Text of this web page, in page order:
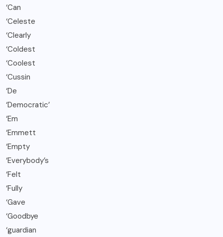
‘Can
‘Celeste
‘Clearly
‘Coldest
‘Coolest
‘Cussin
‘De
‘Democratic’
‘Em
‘Emmett
‘Empty
‘Everybody’s
‘Felt
‘Fully
‘Gave
‘Goodbye
‘guardian